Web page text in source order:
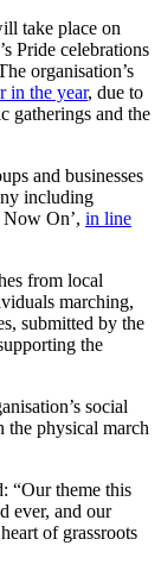
take place on
Pride celebrations
organisation’s
in the year, due to
gatherings and the
and businesses
including
Now On’, in line
from local
marching,
submitted by the
the
social
the physical march
“Our theme this
ever, and our
of grassroots